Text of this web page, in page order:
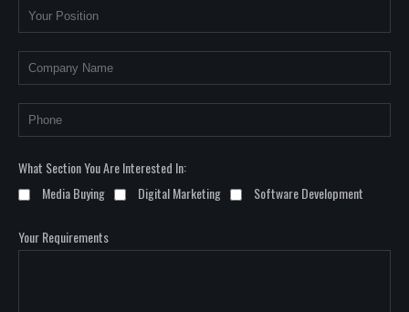
What Section You Are Interested In:
Media Buying
Digital Marketing Software Development
Your Requirements